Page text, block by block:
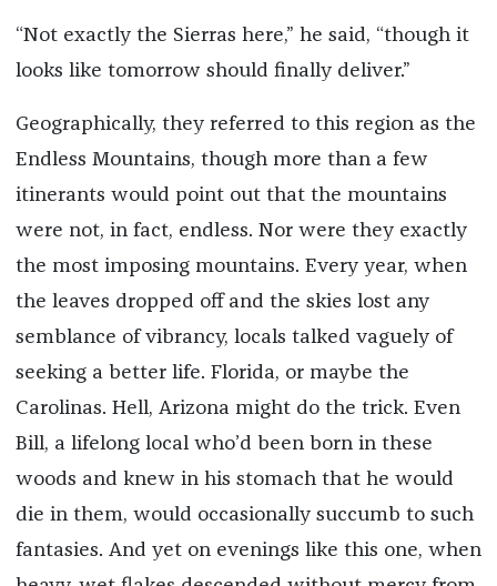
“Not exactly the Sierras here,” he said, “though it
looks like tomorrow should finally deliver.”
Geographically, they referred to this region as the
Endless Mountains, though more than a few
itinerants would point out that the mountains
were not, in fact, endless. Nor were they exactly
the most imposing mountains. Every year, when
the leaves dropped off and the skies lost any
semblance of vibrancy, locals talked vaguely of
seeking a better life. Florida, or maybe the
Carolinas. Hell, Arizona might do the trick. Even
Bill, a lifelong local who’d been born in these
woods and knew in his stomach that he would
die in them, would occasionally succumb to such
fantasies. And yet on evenings like this one, when